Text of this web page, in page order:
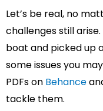
Let’s be real, no
challenges still
boat and picked up
some issues you
PDFs on Behance
tackle them.